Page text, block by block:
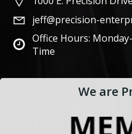
jeff@precision-
Office Hours:
Time
We are